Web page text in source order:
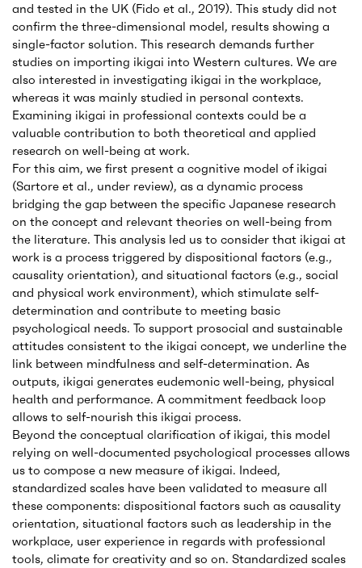
and tested in the UK (Fido et al., 2019). This study did not
confirm the three-dimensional model, results showing a
single-factor solution. This research demands further
studies on importing ikigai into Western cultures. We are
also interested in investigating ikigai in the workplace,
whereas it was mainly studied in personal contexts.
Examining ikigai in professional contexts could be a
valuable contribution to both theoretical and applied
research on well-being at work.
For this aim, we first present a cognitive model of ikigai
(Sartore et al., under review), as a dynamic process
bridging the gap between the specific Japanese research
on the concept and relevant theories on well-being from
the literature. This analysis led us to consider that ikigai at
work is a process triggered by dispositional factors (e.g.,
causality orientation), and situational factors (e.g., social
and physical work environment), which stimulate self-
determination and contribute to meeting basic
psychological needs. To support prosocial and sustainable
attitudes consistent to the ikigai concept, we underline the
link between mindfulness and self-determination. As
outputs, ikigai generates eudemonic well-being, physical
health and performance. A commitment feedback loop
allows to self-nourish this ikigai process.
Beyond the conceptual clarification of ikigai, this model
relying on well-documented psychological processes allows
us to compose a new measure of ikigai. Indeed,
standardized scales have been validated to measure all
these components: dispositional factors such as causality
orientation, situational factors such as leadership in the
workplace, user experience in regards with professional
tools, climate for creativity and so on. Standardized scales